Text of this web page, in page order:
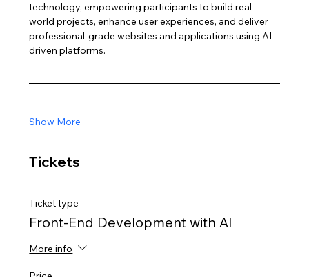
technology, empowering participants to build real-
world projects, enhance user experiences, and deliver
professional-grade websites and applications using AI-
driven platforms.
Show More
Tickets
Ticket type
Front-End Development with AI
More info